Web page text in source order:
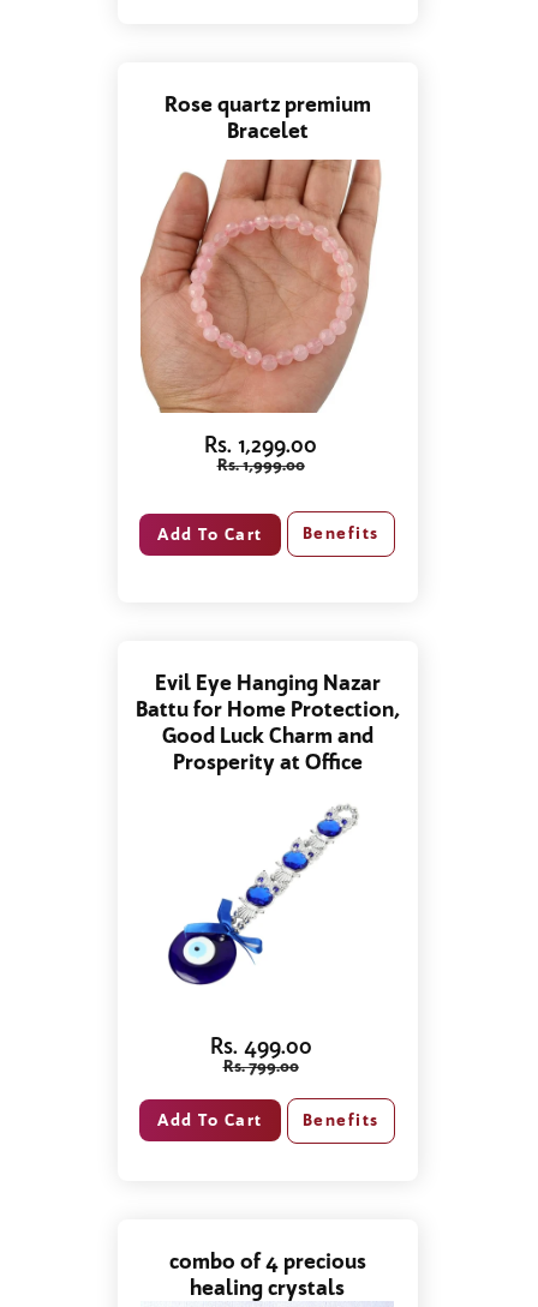
Rose quartz premium
Bracelet
Rs. 1,299.00
Rs. 1,999.00
Benefits
Evil Eye Hanging Nazar
Battu for Home Protection,
Good Luck Charm and
Prosperity at Office
Rs. 499.00
Rs. 799.00
Benefits
combo of 4 precious
healing crystals